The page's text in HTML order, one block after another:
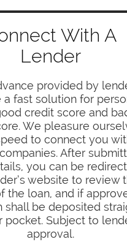
With A
Lender
provided by
a fast solution for
credit score and
We pleasure
to connect you
After
you can be
website to review
the loan, and if
shall be deposited
pocket. Subject to
approval.